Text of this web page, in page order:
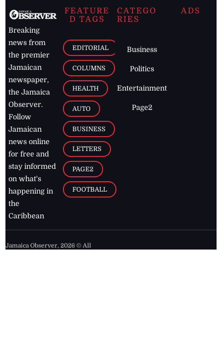
Breaking
news from
the premier
Jamaican
newspaper,
the Jamaica
Observer.
Follow
Jamaican
news online
for free and
stay informed
on what's
happening in
the
Caribbean
FEATURE
D TAGS
EDITORIAL
COLUMNS
HEALTH
AUTO
BUSINESS
LETTERS
PAGE2
FOOTBALL
CATEGO
RIES
Business
Politics
Entertainment
Page2
ADS
Jamaica Observer,2026 © All